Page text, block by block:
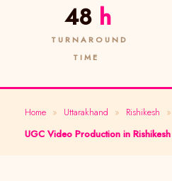
48 h
TURNAROUND
TIME
Home » Uttarakhand » Rishikesh »
UGC Video Production in Rishikesh